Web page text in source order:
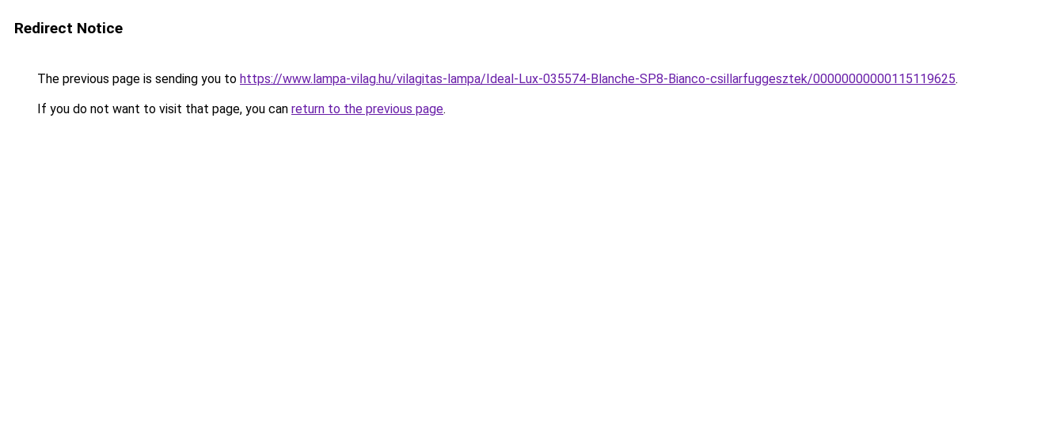
Redirect Notice
The previous page is sending you to https://www.lampa-vilag.hu/vilagitas-lampa/Ideal-Lux-035574-Blanche-SP8-Bianco-csillarfuggesztek/00000000000115119625.
If you do not want to visit that page, you can return to the previous page.